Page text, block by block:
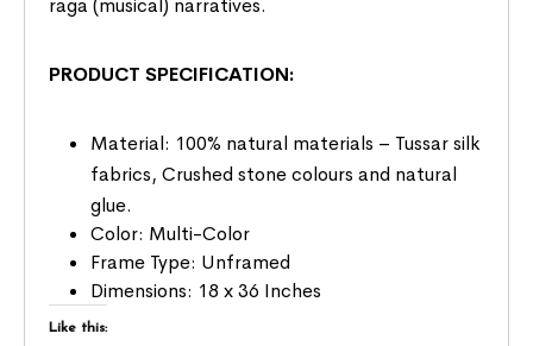
raga (musical) narratives.
PRODUCT SPECIFICATION:
Material: 100% natural materials – Tussar silk
fabrics, Crushed stone colours and natural
glue.
Color: Multi-Color
Frame Type: Unframed
Dimensions: 18 x 36 Inches
Like this: